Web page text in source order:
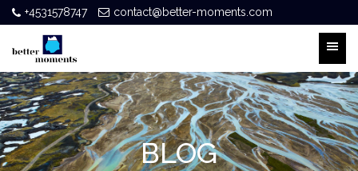
+4531578747 contact@better-moments.com
BLOG